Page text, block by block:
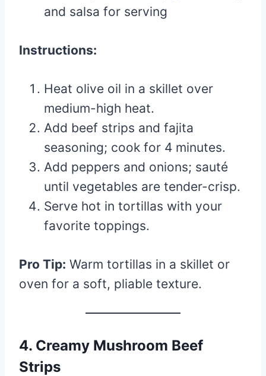
and salsa for serving
Instructions:
Heat olive oil in a skillet over
medium-high heat.
Add beef strips and fajita
seasoning; cook for 4 minutes.
Add peppers and onions; sauté
until vegetables are tender-crisp.
Serve hot in tortillas with your
favorite toppings.
Pro Tip: Warm tortillas in a skillet or
oven for a soft, pliable texture.
4. Creamy Mushroom Beef
Strips